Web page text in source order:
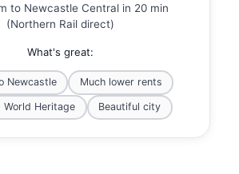
to Newcastle Central in 20 min
(Northern Rail direct)
What's great:
Newcastle Much lower rents
World Heritage Beautiful city